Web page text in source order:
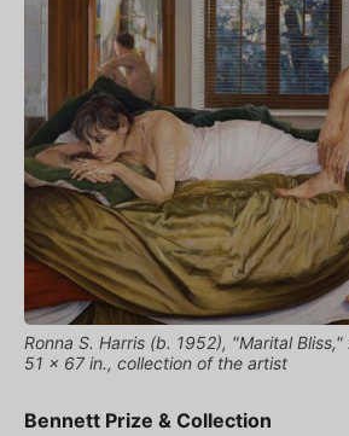
Ronna S. Harris (b. 1952), "Marital
51 x 67 in., collection of the artist
Bennett Prize & Collection